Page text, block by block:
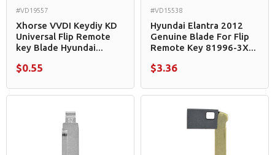
#VD19557
Xhorse VVDI Keydiy KD
Universal Flip Remote
key Blade Hyundai...
$0.55
#VD15538
Hyundai Elantra 2012
Genuine Blade For Flip
Remote Key 81996-3X...
$3.36